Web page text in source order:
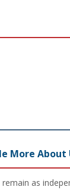
More About
as